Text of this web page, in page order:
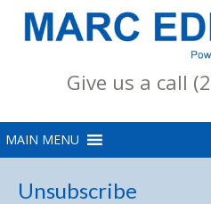
Give us a call
Unsubscribe